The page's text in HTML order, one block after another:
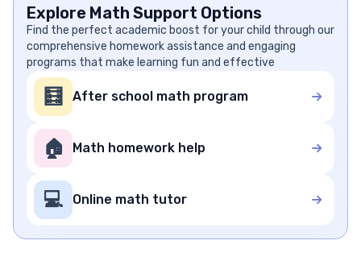
Explore Math Support Options
Find the perfect academic boost for your child through our
comprehensive homework assistance and engaging
programs that make learning fun and effective
🧮 After school math program
🏠 Math homework help
💻 Online math tutor